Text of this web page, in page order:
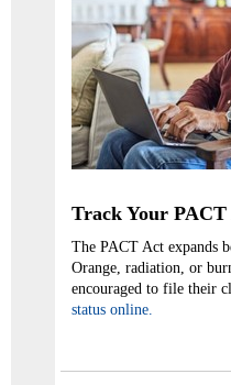
Track Your
The PACT Act expands
Orange, radiation, or
encouraged to file their
status online.